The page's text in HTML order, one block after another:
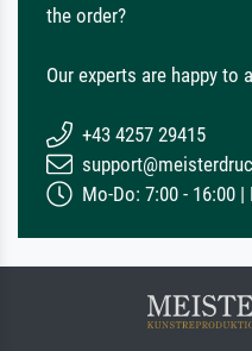
the order?
Our experts are happy to
+43 4257 29415
Mo-Do: 7:00 - 16:00 |